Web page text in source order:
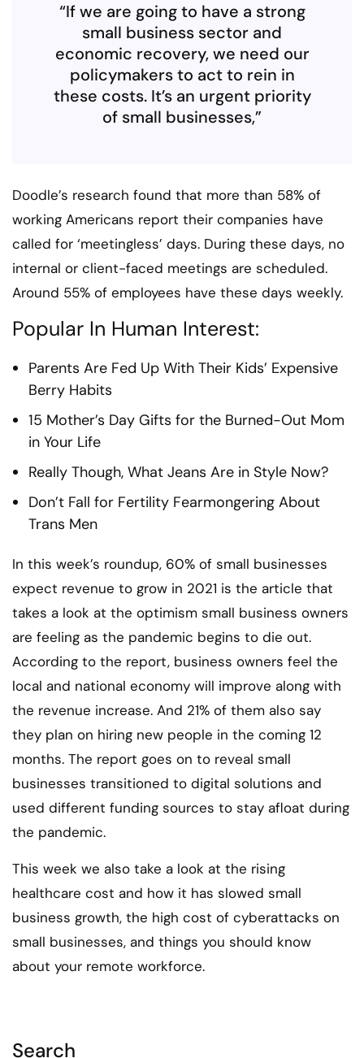
“If we are going to have a strong
small business sector and
economic recovery, we need our
policymakers to act to rein in
these costs. It’s an urgent priority
of small businesses,”
Doodle’s research found that more than 58% of
working Americans report their companies have
called for ‘meetingless’ days. During these days, no
internal or client-faced meetings are scheduled.
Around 55% of employees have these days weekly.
Popular In Human Interest:
Parents Are Fed Up With Their Kids’ Expensive
Berry Habits
15 Mother’s Day Gifts for the Burned-Out Mom
in Your Life
Really Though, What Jeans Are in Style Now?
Don’t Fall for Fertility Fearmongering About
Trans Men
In this week’s roundup, 60% of small businesses
expect revenue to grow in 2021 is the article that
takes a look at the optimism small business owners
are feeling as the pandemic begins to die out.
According to the report, business owners feel the
local and national economy will improve along with
the revenue increase. And 21% of them also say
they plan on hiring new people in the coming 12
months. The report goes on to reveal small
businesses transitioned to digital solutions and
used different funding sources to stay afloat during
the pandemic.
This week we also take a look at the rising
healthcare cost and how it has slowed small
business growth, the high cost of cyberattacks on
small businesses, and things you should know
about your remote workforce.
Search